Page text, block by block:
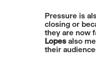
Pressure is
closing or
they are now
Lopes also
their